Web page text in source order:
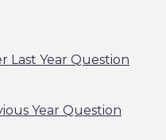
Last Year Question
Year Question